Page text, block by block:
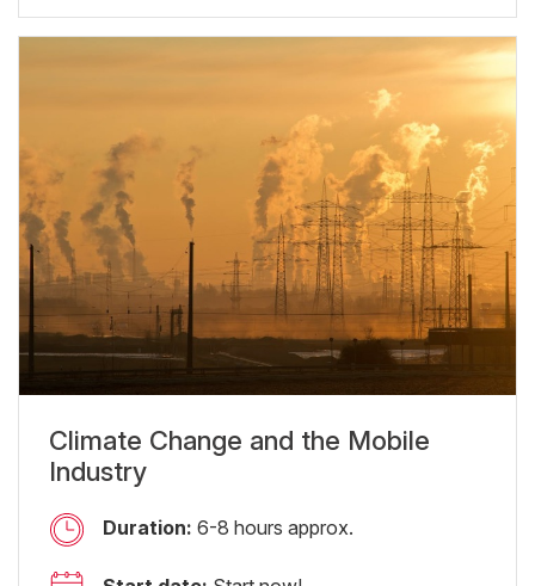
Climate Change and the Mobile
Industry
Duration: 6-8 hours approx.